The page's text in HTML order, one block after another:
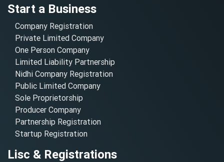
Start a Business
Company Registration
Private Limited Company
One Person Company
Limited Liability Partnership
Nidhi Company Registration
Public Limited Company
Sole Proprietorship
Producer Company
Partnership Registration
Startup Registration
Lisc & Registrations